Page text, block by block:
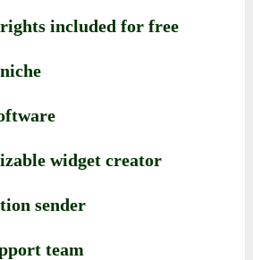
included for free
widget creator
sender
team